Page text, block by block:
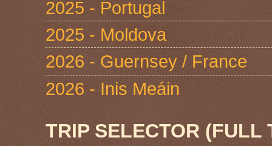
2025 - Portugal
2025 - Moldova
2026 - Guernsey / France
2026 - Inis Meáin
TRIP SELECTOR (FULL